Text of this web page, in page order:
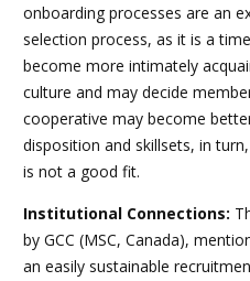
onboarding processes are an
selection process, as it is a
become more intimately
culture and may decide
cooperative may become
disposition and skillsets, in
is not a good fit.
Institutional Connections:
by GCC (MSC, Canada),
an easily sustainable